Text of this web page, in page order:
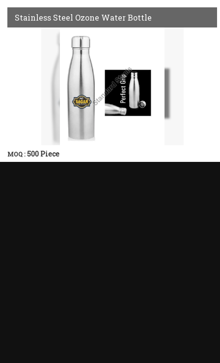
Stainless Steel Ozone Water Bottle
MOQ :500 Piece